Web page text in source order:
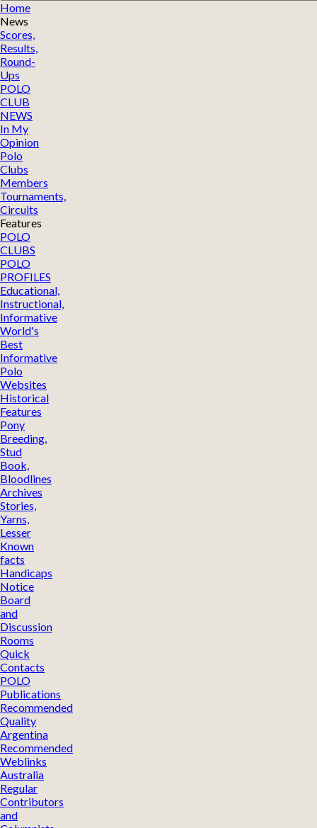
Home
News
Scores,
Results,
Round-
Ups
POLO
CLUB
NEWS
In My
Opinion
Polo
Clubs
Members
Tournaments,
Circuits
Features
POLO
CLUBS
POLO
PROFILES
Educational,
Instructional,
Informative
World's
Best
Informative
Polo
Websites
Historical
Features
Pony
Breeding,
Stud
Book,
Bloodlines
Archives
Stories,
Yarns,
Lesser
Known
facts
Handicaps
Notice
Board
and
Discussion
Rooms
Quick
Contacts
POLO
Publications
Recommended
Quality
Argentina
Recommended
Weblinks
Australia
Regular
Contributors
and